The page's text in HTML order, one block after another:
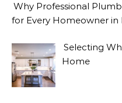
Why Professional
for Every Homeowner in
Selecting
Home